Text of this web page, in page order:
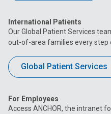
International Patients
Our Global Patient Services
out-of-area families every step
Global Patient Services
For Employees
Access ANCHOR, the intranet